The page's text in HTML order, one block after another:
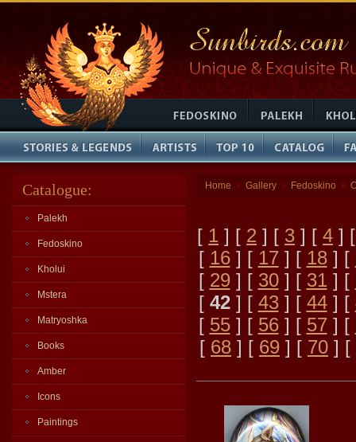
Catalogue:
Palekh
Fedoskino
Kholui
Mstera
Matryoshka
Books
Amber
Icons
Paintings
Home » Gallery » Fedoskino »
[ 1 ] [ 2 ] [ 3 ] [ 4 ]
[ 16] [ 17 ] [ 18] [
[ 29] [ 30] [ 31 ] [
[ 42] [ 43] [ 44] [
[ 55] [ 56] [ 57 ] [
[ 68 ] [ 69 ] [ 70 ] [